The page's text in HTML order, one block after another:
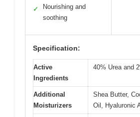
✓
Nourishing and
soothing
Specification:
Active
Ingredients
40% Urea and
Additional
Moisturizers
Shea Butter,
Oil, Hyaluronic